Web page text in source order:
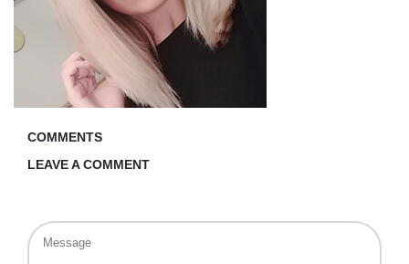
COMMENTS
LEAVE A COMMENT